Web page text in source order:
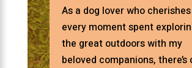
As a dog lover who cherishes
every moment spent
the great outdoors with my
beloved companions, there’s